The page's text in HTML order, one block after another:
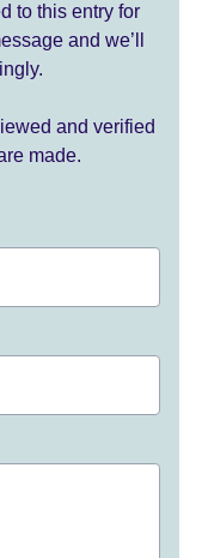
to this entry for
and we’ll
and verified
made.